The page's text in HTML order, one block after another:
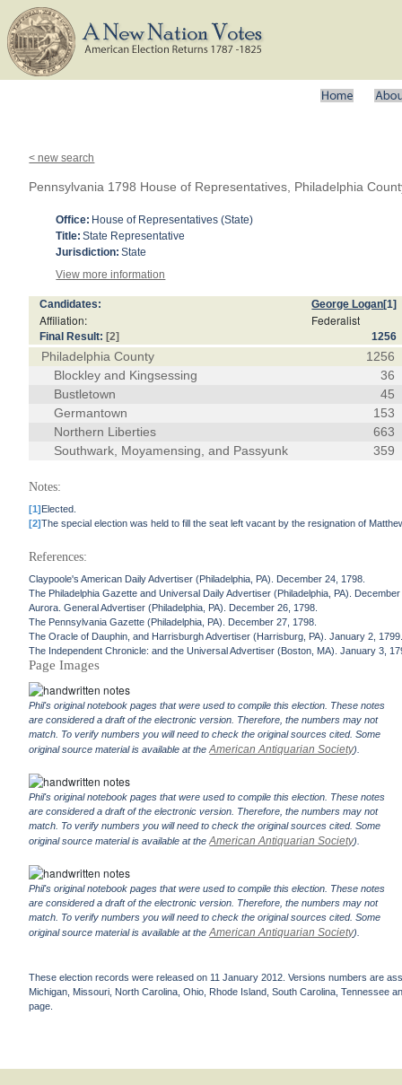
< new search
Pennsylvania 1798 House of Representatives, Philadelphia
Office: House of Representatives (State)
Title: State Representative
Jurisdiction: State
View more information
Candidates: George Logan[1]
Affiliation: Federalist
Final Result: [2] 1256
Philadelphia County
1256
Blockley and Kingsessing
36
Bustletown
45
Germantown
153
Northern Liberties
663
Southwark, Moyamensing, and Passyunk
359
Notes:
[1]Elected.
[2]The special election was held to fill the seat left vacant by the resignation of
References:
Claypoole's American Daily Advertiser (Philadelphia, PA). December 24, 1798.
The Philadelphia Gazette and Universal Daily Advertiser (Philadelphia, PA).
Aurora. General Advertiser (Philadelphia, PA). December 26, 1798.
The Pennsylvania Gazette (Philadelphia, PA). December 27, 1798.
The Oracle of Dauphin, and Harrisburgh Advertiser (Harrisburg, PA). January 2,
The Independent Chronicle: and the Universal Advertiser (Boston, MA). January 3,
Page Images
Phil's original notebook pages that were used to compile this election. These notes
are considered a draft of the electronic version. Therefore, the numbers may not
match. To verify numbers you will need to check the original sources cited. Some
original source material is available at theAmerican Antiquarian Society).
Phil's original notebook pages that were used to compile this election. These notes
are considered a draft of the electronic version. Therefore, the numbers may not
match. To verify numbers you will need to check the original sources cited. Some
original source material is available at theAmerican Antiquarian Society).
Phil's original notebook pages that were used to compile this election. These notes
are considered a draft of the electronic version. Therefore, the numbers may not
match. To verify numbers you will need to check the original sources cited. Some
original source material is available at theAmerican Antiquarian Society).
These election records were released on 11 January 2012. Versions numbers are
Michigan, Missouri, North Carolina, Ohio, Rhode Island, South Carolina, Tennessee
page.